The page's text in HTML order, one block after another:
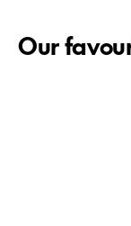
Our